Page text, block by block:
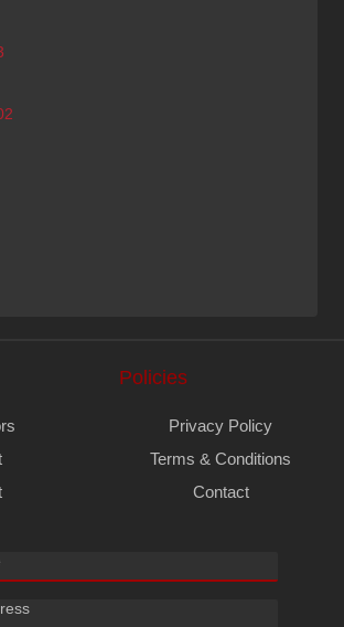
Policies
Privacy Policy
Terms & Conditions
Contact